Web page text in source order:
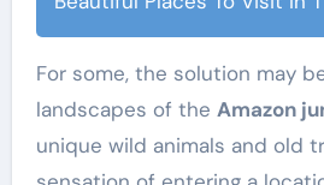
For some, the solution may
landscapes of the Amazon
unique wild animals and old